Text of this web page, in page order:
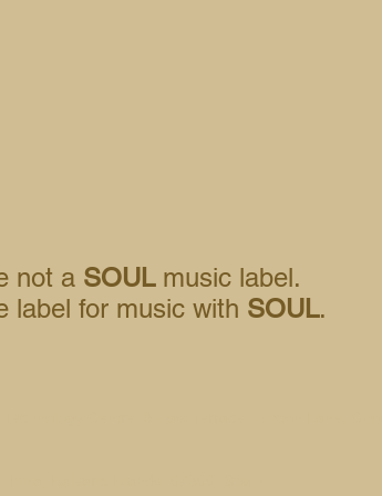
not a SOULmusic label.
label for music with SOUL.